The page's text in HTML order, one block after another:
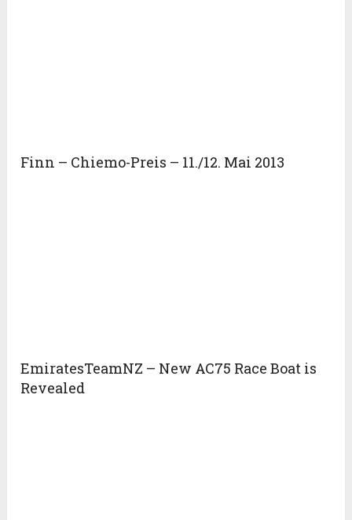
Finn – Chiemo-Preis – 11./12. Mai 2013
EmiratesTeamNZ – New AC75 Race Boat is
Revealed